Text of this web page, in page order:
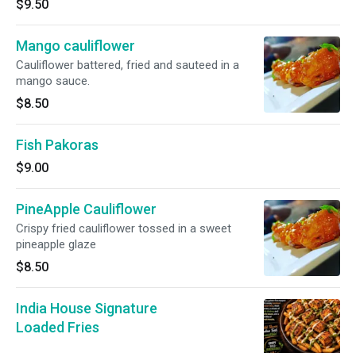
$9.50
Mango cauliflower
Cauliflower battered, fried and sauteed in a
mango sauce.
$8.50
Fish Pakoras
$9.00
PineApple Cauliflower
Crispy fried cauliflower tossed in a sweet
pineapple glaze
$8.50
India House Signature
Loaded Fries